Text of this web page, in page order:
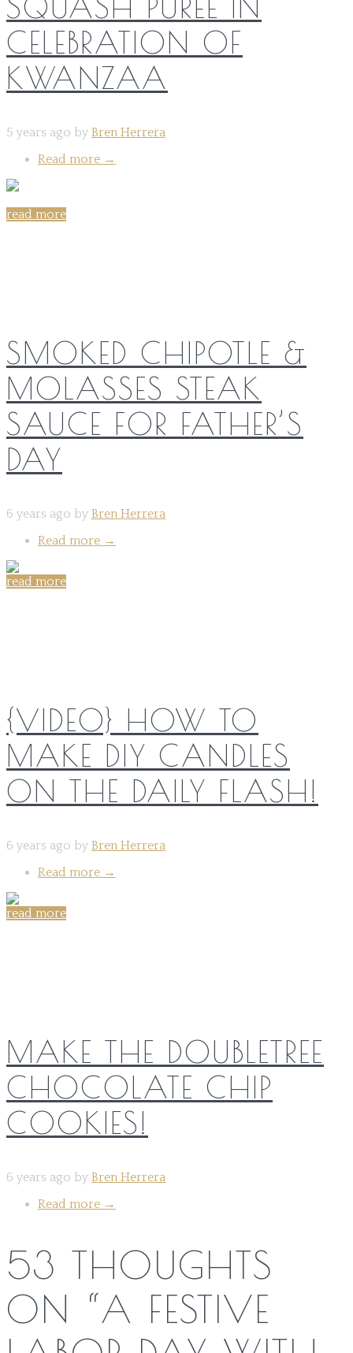
CELEBRATION OF
KWANZAA
5 years ago by Bren Herrera
Read more →
read more
SMOKED CHIPOTLE &
MOLASSES STEAK
SAUCE FOR FATHER’S
DAY
6 years ago by Bren Herrera
Read more →
read more
{VIDEO} HOW TO
MAKE DIY CANDLES
ON THE DAILY FLASH!
6 years ago by Bren Herrera
Read more →
read more
MAKE THE DOUBLETREE
CHOCOLATE CHIP
COOKIES!
6 years ago by Bren Herrera
Read more →
53 THOUGHTS
ON “A FESTIVE